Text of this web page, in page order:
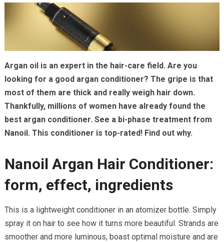
Argan oil is an expert in the hair-care field. Are you
looking for a good argan conditioner? The gripe is that
most of them are thick and really weigh hair down.
Thankfully, millions of women have already found the
best argan conditioner. See a bi-phase treatment from
Nanoil. This conditioner is top-rated! Find out why.
Nanoil Argan Hair Conditioner:
form, effect, ingredients
This is a lightweight conditioner in an atomizer bottle. Simply
spray it on hair to see how it turns more beautiful. Strands are
smoother and more luminous, boast optimal moisture and are